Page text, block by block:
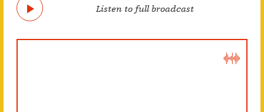
Listen to full broadcast